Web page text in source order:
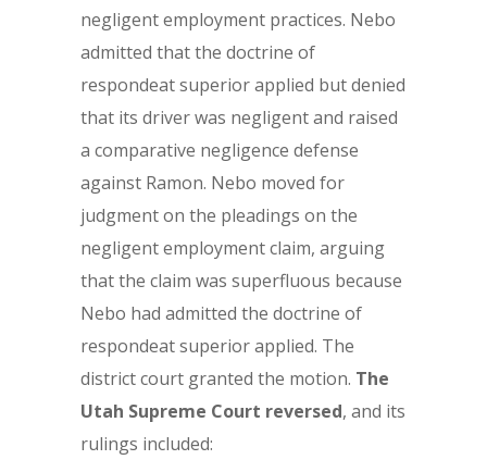
negligent employment practices. Nebo
admitted that the doctrine of
respondeat superior applied but denied
that its driver was negligent and raised
a comparative negligence defense
against Ramon. Nebo moved for
judgment on the pleadings on the
negligent employment claim, arguing
that the claim was superfluous because
Nebo had admitted the doctrine of
respondeat superior applied. The
district court granted the motion. The
Utah Supreme Court reversed, and its
rulings included: